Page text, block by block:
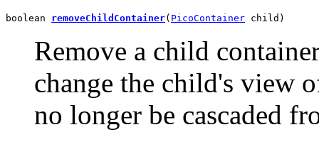
boolean removeChildContainer( PicoContainer child)
Remove a child
change the child's view
no longer be cascaded